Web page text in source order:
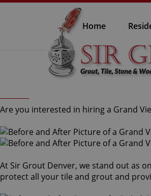
Home
Are you interested in hiring a Grand
At Sir Grout Denver, we stand out as
protect all your tile and grout and